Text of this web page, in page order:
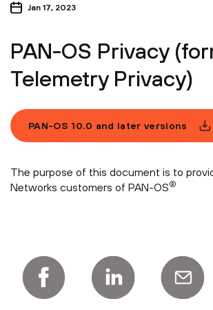
Jan 17, 2023
PAN-OS Privacy
Telemetry Privacy)
PAN-OS 10.0 and later versions
The purpose of this document is to
Networks customers of PAN-OS®